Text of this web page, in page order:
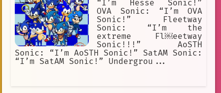
sonic boom rise of lyric
Smartest
darker fur
Fantasy
Dares
Education
Gaming Chairs
Gaming Music
Snowball Fight
“I’m Hesse Sonic!”
OVA Sonic: “I’m OVA
Sonic!” Fleetway
Sonic: “I’m the
extreme Fl￼eetway
Sonic!!!” AoSTH
Sonic: “I’m AoSTH Sonic!” SatAM Sonic:
“I’m SatAM Sonic!” Undergrou...